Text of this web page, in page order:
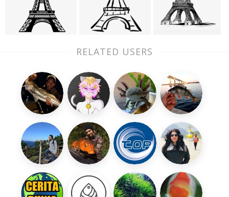
RELATED USERS